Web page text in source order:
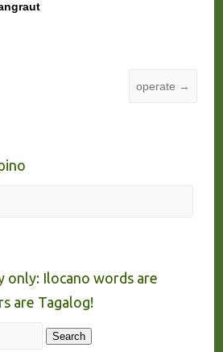
operate →
only: Ilocano words are
are Tagalog!
Search